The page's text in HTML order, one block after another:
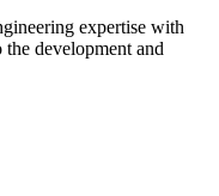
expertise with
development and